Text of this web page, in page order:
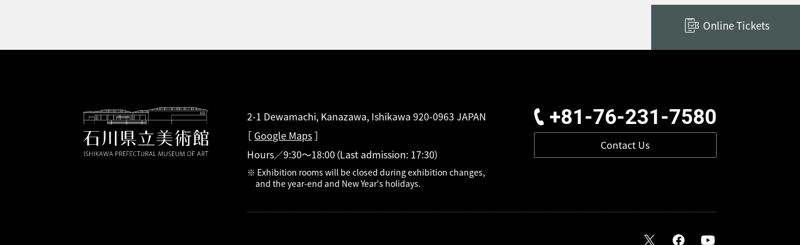
Online Tickets
2-1 Dewamachi, Kanazawa, Ishikawa 920-0963 JAPAN
［ Google Maps］
Hours／9:30～18:00 （Last admission: 17:30）
※ Exhibition rooms will be closed during exhibition changes,
and the year-end and New Year's holidays.
+81-76-231-7580
Contact Us